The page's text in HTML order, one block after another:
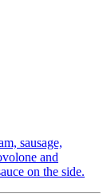
sausage,
and
on the side.